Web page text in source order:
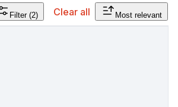
Filter (2) Clear all Most relevant